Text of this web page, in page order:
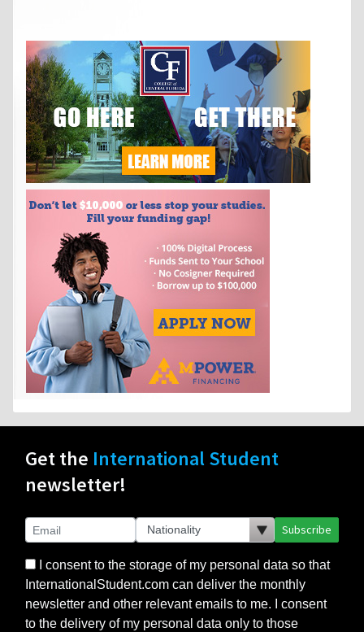
Get the International Student
newsletter!
Subscribe
I consent to the storage of my personal data so that
InternationalStudent.com can deliver the monthly
newsletter and other relevant emails to me. I consent
to the delivery of my personal data only to those